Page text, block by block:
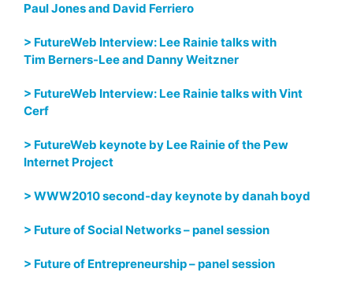
Paul Jones and David Ferriero
> FutureWeb Interview: Lee Rainie talks with
Tim Berners-Lee and Danny Weitzner
> FutureWeb Interview: Lee Rainie talks with Vint
Cerf
> FutureWeb keynote by Lee Rainie of the Pew
Internet Project
> WWW2010 second-day keynote by danah boyd
> Future of Social Networks – panel session
> Future of Entrepreneurship – panel session